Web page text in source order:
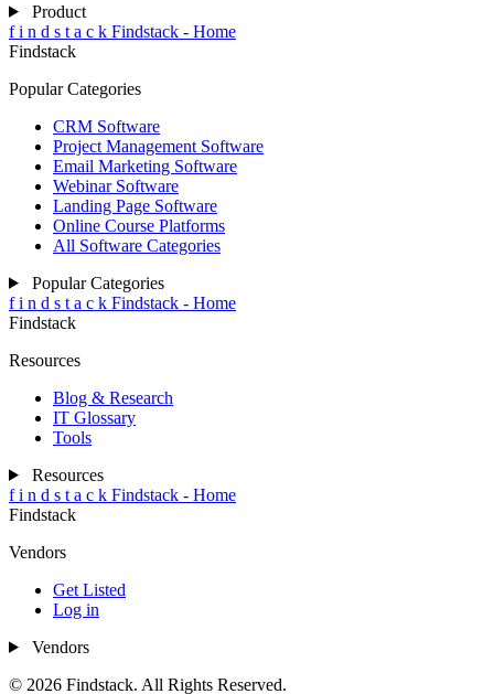
Product
f i n d s t a c k Findstack - Home
Findstack
Popular Categories
CRM Software
Project Management Software
Email Marketing Software
Webinar Software
Landing Page Software
Online Course Platforms
All Software Categories
Popular Categories
f i n d s t a c k Findstack - Home
Findstack
Resources
Blog & Research
IT Glossary
Tools
Resources
f i n d s t a c k Findstack - Home
Findstack
Vendors
Get Listed
Log in
Vendors
© 2026 Findstack. All Rights Reserved.